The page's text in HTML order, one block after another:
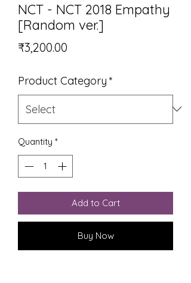
NCT - NCT 2018 Empathy
[Random ver.]
₹3,200.00
Product Category *
Quantity *
Add to Cart
Buy Now